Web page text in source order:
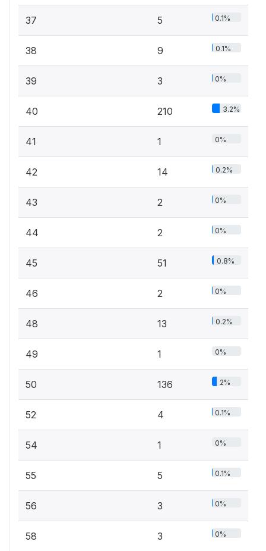
37 5 0.1%
38 9 0.1%
39 3 0%
40 210 3.2%
41 1 0%
42 14 0.2%
43 2 0%
44 2 0%
45 51 0.8%
46 2 0%
48 13 0.2%
49 1 0%
50 136 2%
52 4 0.1%
54 1 0%
55 5 0.1%
56 3 0%
58 3 0%